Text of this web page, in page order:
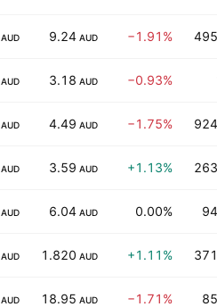
AUD 9.24 AUD −1.91%
AUD 3.18 AUD −0.93%
AUD 4.49 AUD −1.75%
AUD 3.59 AUD +1.13%
AUD 6.04 AUD 0.00%
AUD 1.820 AUD +1.11%
AUD 18.95 AUD −1.71%